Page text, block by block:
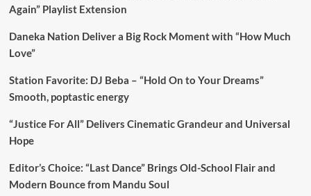
Again” Playlist Extension
Daneka Nation Deliver a Big Rock Moment with “How Much
Love”
Station Favorite: DJ Beba – “Hold On to Your Dreams”
Smooth, poptastic energy
“Justice For All” Delivers Cinematic Grandeur and Universal
Hope
Editor’s Choice: “Last Dance” Brings Old-School Flair and
Modern Bounce from Mandu Soul